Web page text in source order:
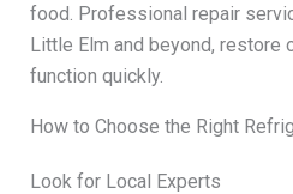
food. Professional repair
Little Elm and beyond, restore
function quickly.
How to Choose the Right
Look for Local Experts